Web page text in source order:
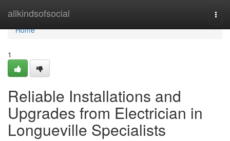
allkindsofsocial
Home
Home
1
Reliable Installations and
Upgrades from Electrician in
Longueville Specialists